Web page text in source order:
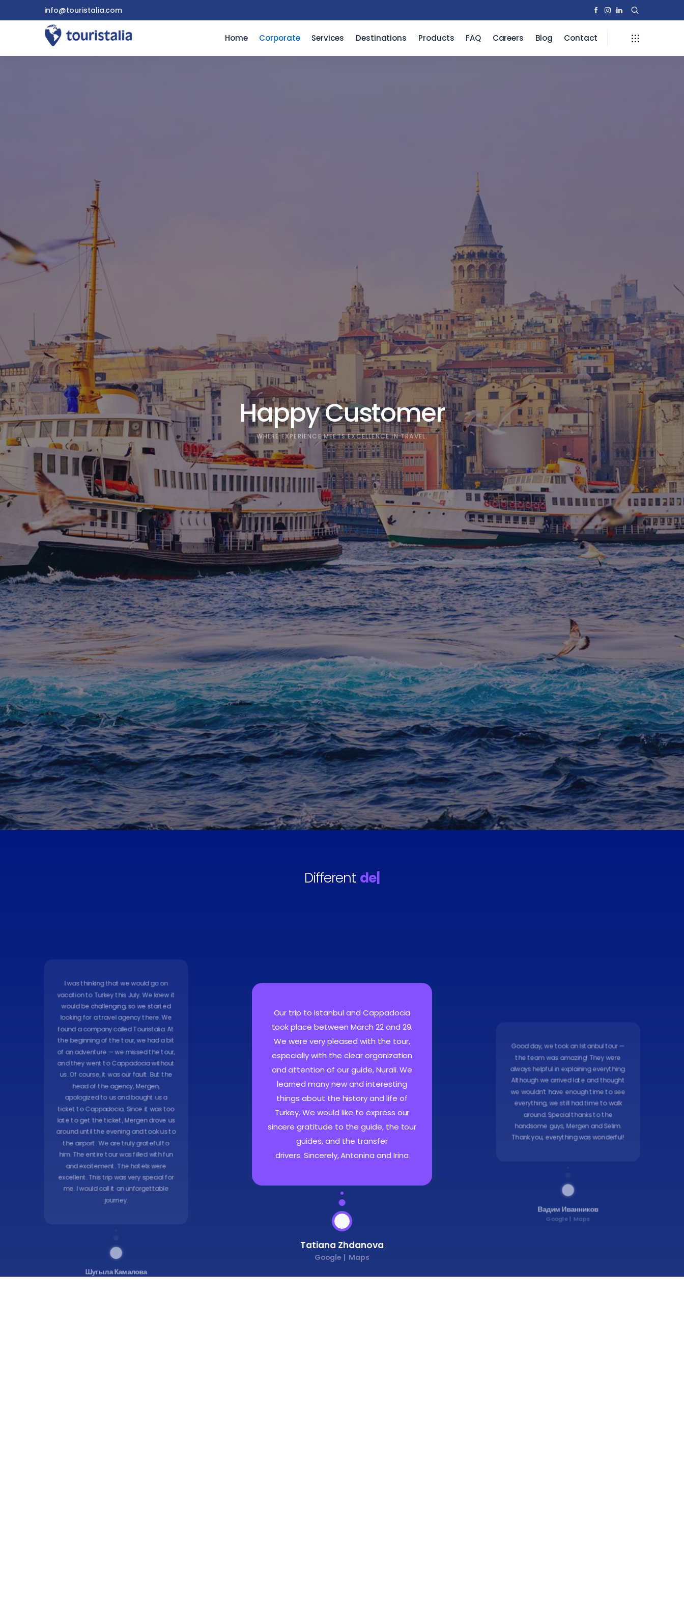
info@touristalia.com
Home Corporate Services Destinations Products FAQ Careers Blog Contact
Happy Customer
WHERE EXPERIENCE MEETS EXCELLENCE IN TRAVEL.
Different destinations
Our trip to Istanbul and Cappadocia
took place between March 22 and 29.
We were very pleased with the tour,
especially with the clear organization
and attention of our guide, Nurali. We
learned many new and interesting
things about the history and life of
Turkey. We would like to express our
sincere gratitude to the guide, the tour
guides, and the transfer
drivers. Sincerely, Antonina and Irina
Tatiana Zhdanova
Google Maps
Good day, we took an Istanbul tour —
the team was amazing! They were
always helpful in explaining everything.
Although we arrived late and thought
we wouldn’t have enough time to see
everything, we still had time to walk
around. Special thanks to the
handsome guys, Mergen and Selim.
Thank you, everything was wonderful!
Вадим Иванников
Google Maps
I was thinking that we would go on
vacation to Turkey this July. We knew it
would be challenging, so we started
looking for a travel agency there. We
found a company called Touristalia. At
the beginning of the tour, we had a bit
of an adventure — we missed the tour,
and they went to Cappadocia without
us. Of course, it was our fault. But the
head of the agency, Mergen,
apologized to us and bought us a
ticket to Cappadocia. Since it was too
late to get the ticket, Mergen drove us
around until the evening and took us to
the airport. We are truly grateful to
him. The entire tour was filled with fun
and excitement. The hotels were
excellent. This trip was very special for
me. I would call it an unforgettable
journey.
Шугыла Камалова